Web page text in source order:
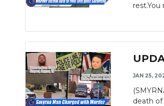
rest.You
JAN 25,
death of